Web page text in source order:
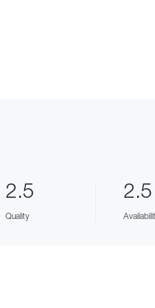
2.5
Quality
2.5